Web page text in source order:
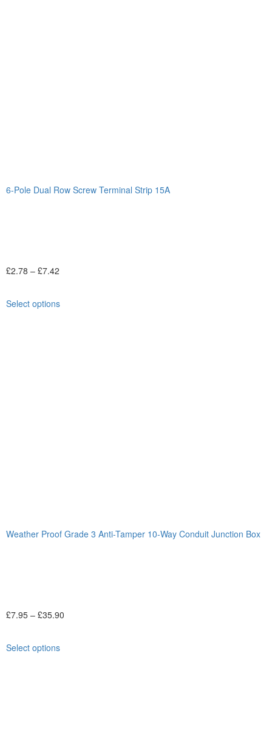
6-Pole Dual Row Screw Terminal Strip 15A
£2.78 – £7.42
Select options
Weather Proof Grade 3 Anti-Tamper 10-Way Conduit Junction Box
£7.95 – £35.90
Select options